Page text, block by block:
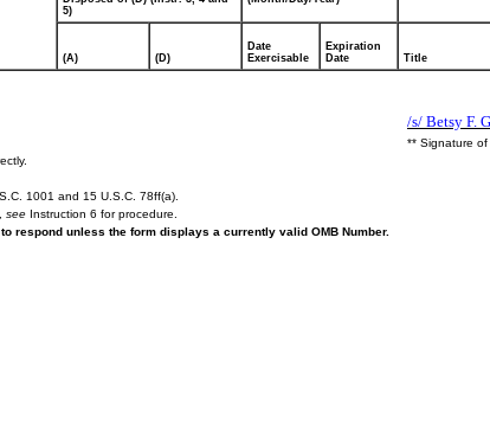
5)
(A) (D)
Date
Exercisable
Expiration
Date
Title
/s/ Betsy F.
** Signature of
1001 and 15 U.S.C. 78ff(a).
see Instruction 6 for procedure.
respond unless the form displays a currently valid OMB Number.